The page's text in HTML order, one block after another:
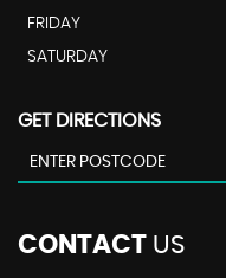
FRIDAY
SATURDAY
GET DIRECTIONS
CONTACT US